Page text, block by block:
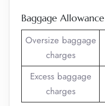
Baggage Allowance
Oversize baggage
charges
Excess baggage
charges